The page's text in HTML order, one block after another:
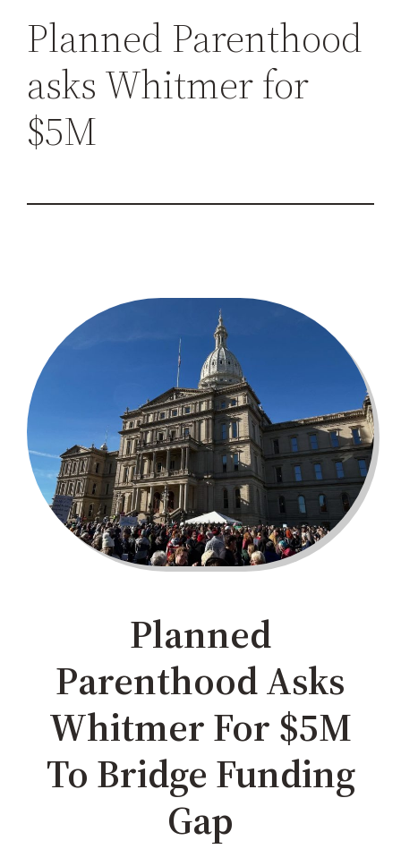
Planned Parenthood
asks Whitmer for
$5M
Planned
Parenthood Asks
Whitmer For $5M
To Bridge Funding
Gap